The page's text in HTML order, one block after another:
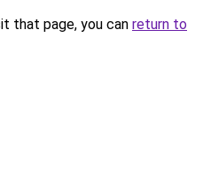
that page, you can return to